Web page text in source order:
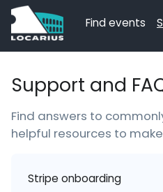
Find events
Support and
Find answers to
helpful resources to
Stripe onboarding